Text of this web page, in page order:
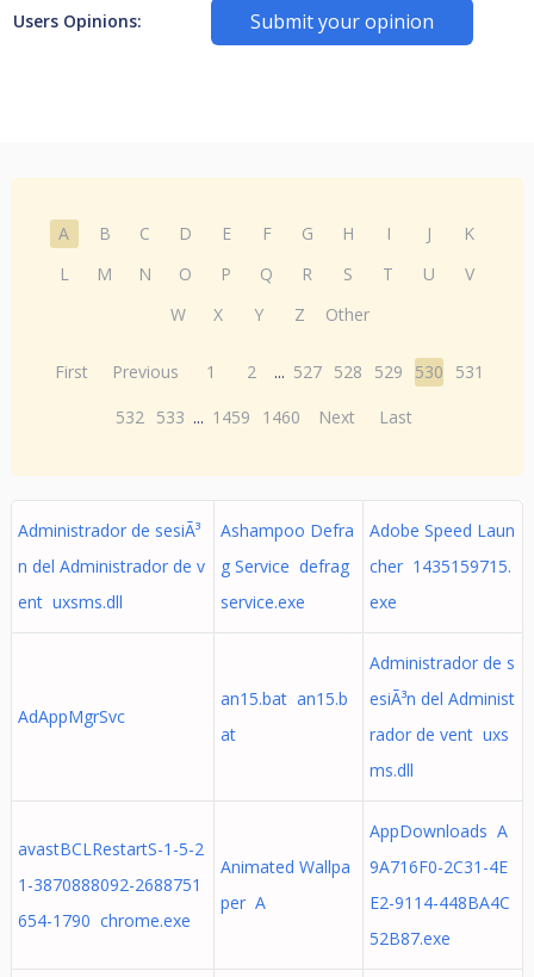
Users Opinions: Submit your opinion
A B C D E F G H I J
K
L
M N O P Q R S T U
V
W
X Y Z Other
First Previous 1 2 ... 527 528 529 530
531
532 533 ... 1459 1460 Next Last
Administrador de sesiÃ³
n del Administrador de v
ent uxsms.dll
Ashampoo Defra
g Service defrag
service.exe
Adobe Speed Laun
cher 1435159715.
exe
AdAppMgrSvc
an15.bat an15.b
at
Administrador de s
esiÃ³n del Administ
rador de vent uxs
ms.dll
avastBCLRestartS-1-5-2
1-3870888092-2688751
654-1790 chrome.exe
Animated Wallpa
per A
AppDownloads A
9A716F0-2C31-4E
E2-9114-448BA4C
52B87.exe